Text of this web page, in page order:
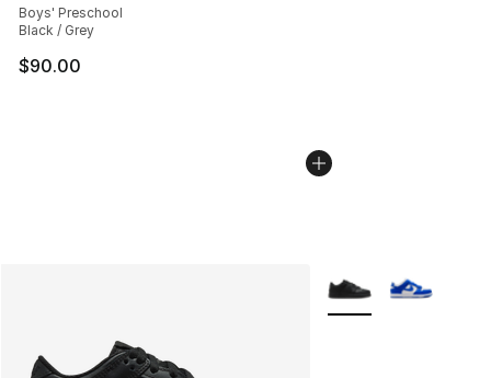
Boys' Preschool
Black / Grey
$90.00
More Colors